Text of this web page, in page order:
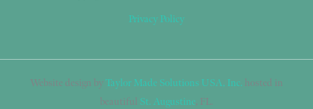
Privacy Policy
Website design byTaylor Made Solutions USA, Inc. hosted in
beautiful St. Augustine, FL.